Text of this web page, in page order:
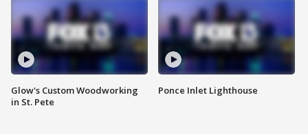
Glow's Custom Woodworking
in St. Pete
Ponce Inlet Lighthouse